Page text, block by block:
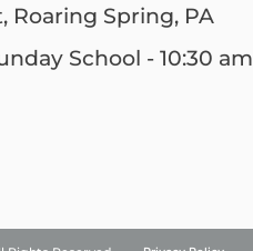
Roaring Spring, PA
School - 10:30 am